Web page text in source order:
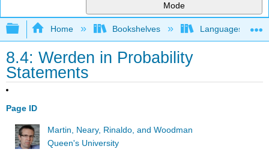
Mode
Expand/collapse global hierarchy
Home Bookshelves Languages
8.4: Werden in Probability
Statements
Page ID
Martin, Neary, Rinaldo, and Woodman
Queen's University